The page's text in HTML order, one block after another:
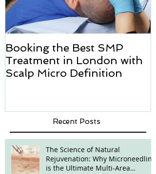
Booking the Best SMP
Treatment in London with
Scalp Micro Definition
Recent Posts
The Science of Natural
Rejuvenation: Why Microneedling
is the Ultimate Multi-Area